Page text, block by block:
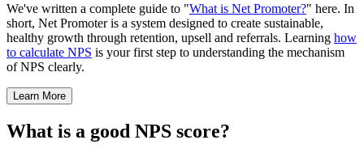
We've written a complete guide to "What is Net Promoter?" here. In
short, Net Promoter is a system designed to create sustainable,
healthy growth through retention, upsell and referrals. Learning how
to calculate NPS is your first step to understanding the mechanism
of NPS clearly.
Learn More
What is a good NPS score?